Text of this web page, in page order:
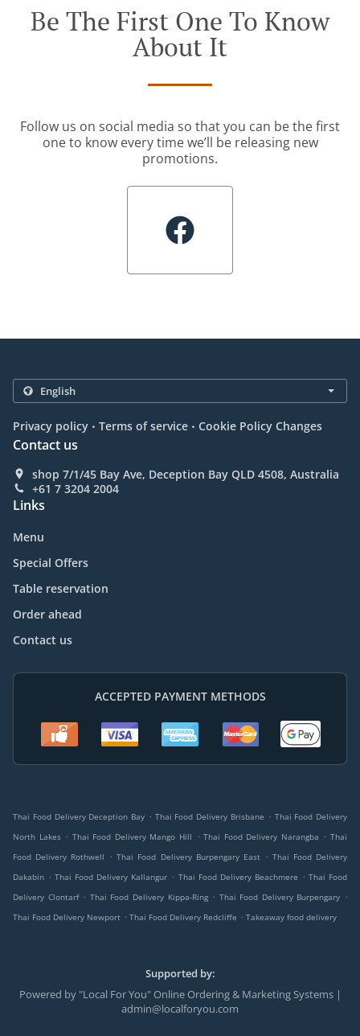
Be The First One To Know
About It
Follow us on social media so that you can be the first
one to know every time we’ll be releasing new
promotions.
Privacy policy . Terms of service . Cookie Policy Changes
Contact us
shop 7/1/45 Bay Ave, Deception Bay QLD 4508, Australia
+61 7 3204 2004
Links
Menu
Special Offers
Table reservation
Order ahead
Contact us
ACCEPTED PAYMENT METHODS
Thai Food Delivery Deception Bay . Thai Food Delivery Brisbane . Thai Food Delivery
North Lakes . Thai Food Delivery Mango Hill . Thai Food Delivery Narangba . Thai
Food Delivery Rothwell
. Thai Food Delivery Burpengary East . Thai Food Delivery
Dakabin . Thai Food Delivery Kallangur . Thai Food Delivery Beachmere . Thai Food
Delivery Clontarf . Thai Food Delivery Kippa-Ring . Thai Food Delivery Burpengary .
Thai Food Delivery Newport . Thai Food Delivery Redcliffe . Takeaway food delivery
Supported by:
Powered by "Local For You" Online Ordering & Marketing Systems |
admin@localforyou.com